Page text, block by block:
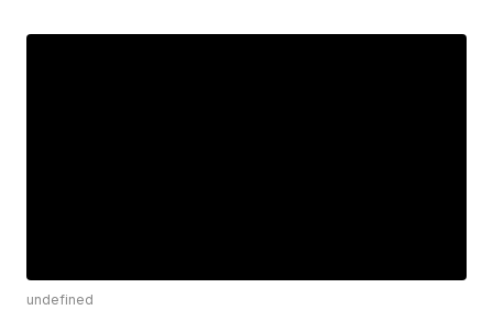
undefined